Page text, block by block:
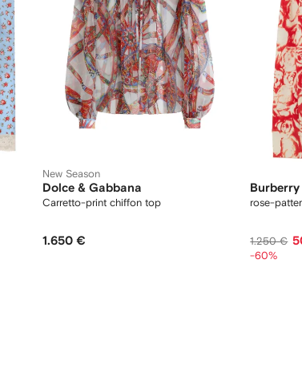
New Season
Dolce & Gabbana
Carretto-print chiffon top
1.650 €
Burberry
rose-
1.250 €
-60%